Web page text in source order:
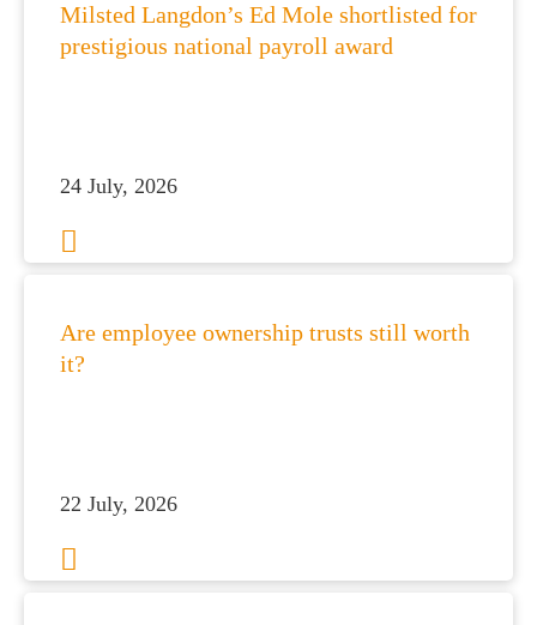
Milsted Langdon’s Ed Mole shortlisted for
prestigious national payroll award
24 July, 2026
Are employee ownership trusts still worth
it?
22 July, 2026